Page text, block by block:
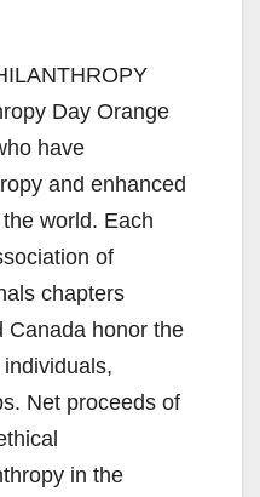
Day Orange
have
and enhanced
world. Each
of
chapters
Canada honor the
Net proceeds of
in the